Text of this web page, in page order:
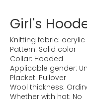
Girl's
Knitting fabric:
Pattern: Solid color
Collar: Hooded
Applicable gender:
Placket: Pullover
Wool thickness:
Whether with hat: No